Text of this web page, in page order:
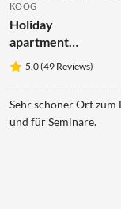
KOOG
Holiday
apartment
Mühlenblick
auf dem
Nordseeblick
5.0 (49 Reviews)
Sehr schöner Ort zum
und für Seminare.